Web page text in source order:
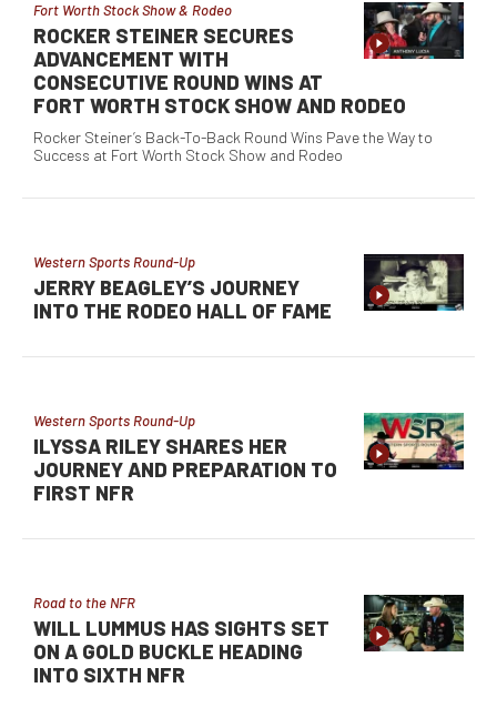
Fort Worth Stock Show & Rodeo
ROCKER STEINER SECURES
ADVANCEMENT WITH
CONSECUTIVE ROUND WINS AT
FORT WORTH STOCK SHOW AND RODEO
Rocker Steiner’s Back-To-Back Round Wins Pave the Way to
Success at Fort Worth Stock Show and Rodeo
Western Sports Round-Up
JERRY BEAGLEY’S JOURNEY
INTO THE RODEO HALL OF FAME
Western Sports Round-Up
ILYSSA RILEY SHARES HER
JOURNEY AND PREPARATION TO
FIRST NFR
Road to the NFR
WILL LUMMUS HAS SIGHTS SET
ON A GOLD BUCKLE HEADING
INTO SIXTH NFR